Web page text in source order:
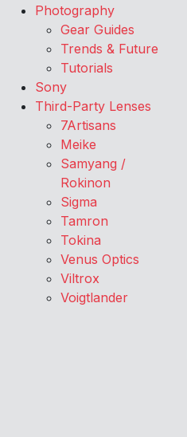
Photography
Gear Guides
Trends & Future
Tutorials
Sony
Third-Party Lenses
7Artisans
Meike
Samyang /
Rokinon
Sigma
Tamron
Tokina
Venus Optics
Viltrox
Voigtlander